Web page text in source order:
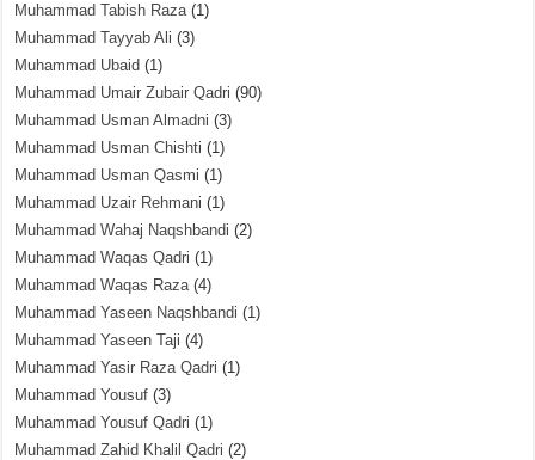
Muhammad Tabish Raza(1)
Muhammad Tayyab Ali (3)
Muhammad Ubaid (1)
Muhammad Umair Zubair Qadri (90)
Muhammad Usman Almadni (3)
Muhammad Usman Chishti (1)
Muhammad Usman Qasmi (1)
Muhammad Uzair Rehmani (1)
Muhammad Wahaj Naqshbandi (2)
Muhammad Waqas Qadri (1)
Muhammad Waqas Raza(4)
Muhammad Yaseen Naqshbandi (1)
Muhammad Yaseen Taji (4)
Muhammad Yasir Raza Qadri (1)
Muhammad Yousuf (3)
Muhammad Yousuf Qadri (1)
Muhammad Zahid Khalil Qadri (2)